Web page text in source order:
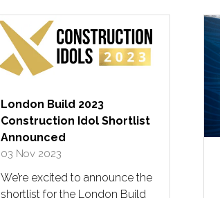
London Build 2023
Construction Idol Shortlist
Announced
03 Nov 2023
We’re excited to announce the
shortlist for the London Build